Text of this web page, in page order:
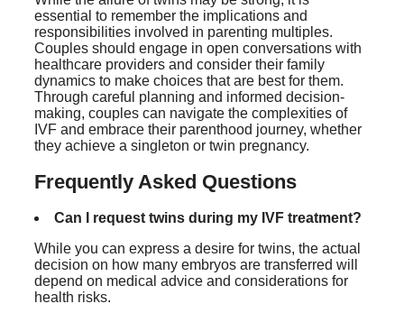
essential to remember the implications and
responsibilities involved in parenting multiples.
Couples should engage in open conversations with
healthcare providers and consider their family
dynamics to make choices that are best for them.
Through careful planning and informed decision-
making, couples can navigate the complexities of
IVF and embrace their parenthood journey, whether
they achieve a singleton or twin pregnancy.
Frequently Asked Questions
Can I request twins during my IVF treatment?
While you can express a desire for twins, the actual
decision on how many embryos are transferred will
depend on medical advice and considerations for
health risks.